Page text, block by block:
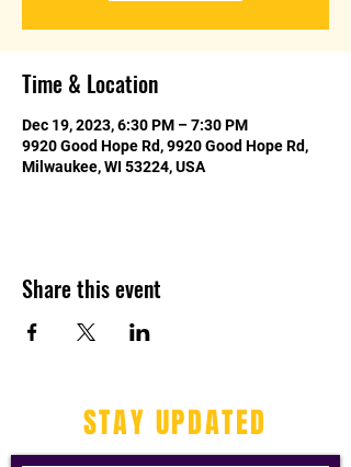
Time & Location
Dec 19, 2023, 6:30 PM – 7:30 PM
9920 Good Hope Rd, 9920 Good Hope Rd,
Milwaukee, WI 53224, USA
Share this event
STAY UPDATED